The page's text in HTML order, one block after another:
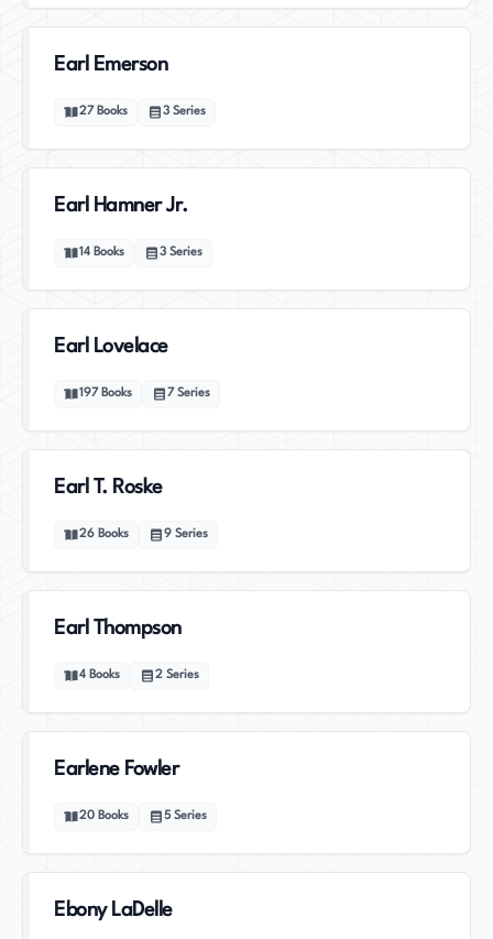
Earl Emerson
27 Books 3 Series
Earl Hamner Jr.
14 Books 3 Series
Earl Lovelace
197 Books 7 Series
Earl T. Roske
26 Books 9 Series
Earl Thompson
4 Books 2 Series
Earlene Fowler
20 Books 5 Series
Ebony LaDelle